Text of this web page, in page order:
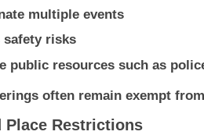
multiple events
safety risks
public resources such as
often remain exempt
Place Restrictions